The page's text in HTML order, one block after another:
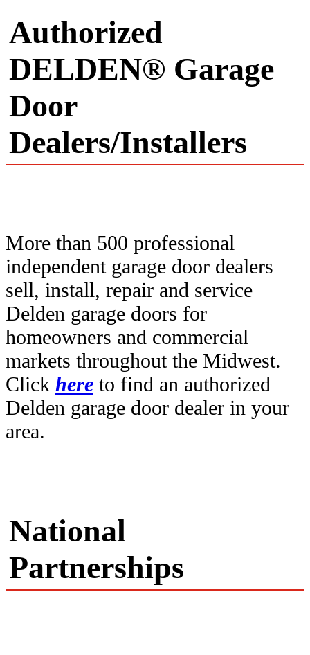
Authorized
DELDEN® Garage
Door
Dealers/Installers
More than 500 professional
independent garage door dealers
sell, install, repair and service
Delden garage doors for
homeowners and commercial
markets throughout the Midwest.
Click here to find an authorized
Delden garage door dealer in your
area.
National
Partnerships